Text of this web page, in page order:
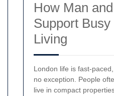
How Man
Support Busy
Living
London life is fast-
no exception. People
live in compact